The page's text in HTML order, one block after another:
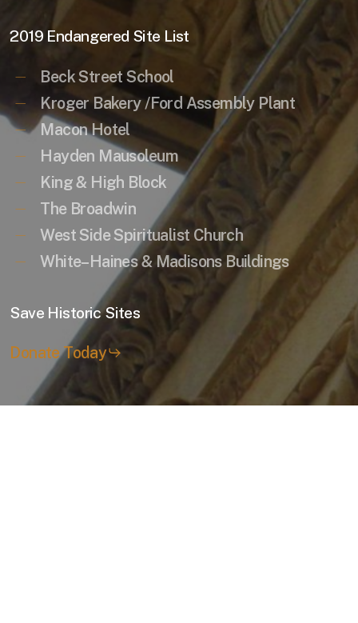
2019 Endangered Site List
Beck Street School
Kroger Bakery /Ford Assembly Plant
Macon Hotel
Hayden Mausoleum
King & High Block
The Broadwin
West Side Spiritualist Church
White–Haines & Madisons Buildings
Save Historic Sites
Donate Today